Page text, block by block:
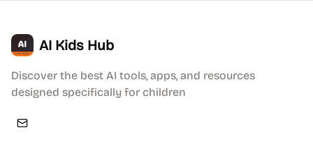
AI Kids Hub
Discover the best AI tools, apps, and resources
designed specifically for children